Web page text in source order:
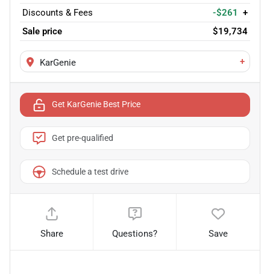
Discounts & Fees
-$261
+
Sale price
$19,734
KarGenie +
Get KarGenie Best Price
Get pre-qualified
Schedule a test drive
Share Questions? Save